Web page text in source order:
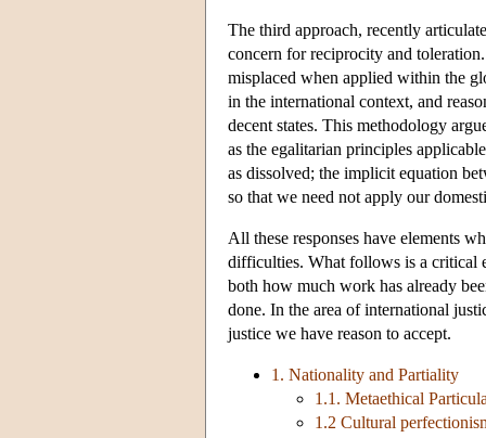
The third approach, recently
concern for reciprocity and
misplaced when applied within the
in the international context, and
decent states. This methodology
as the egalitarian principles
as dissolved; the implicit equation
so that we need not apply our
All these responses have elements
difficulties. What follows is a critical
both how much work has already
done. In the area of international
justice we have reason to accept.
1. Nationality and Partiality
1.1. Metaethical
1.2 Cultural